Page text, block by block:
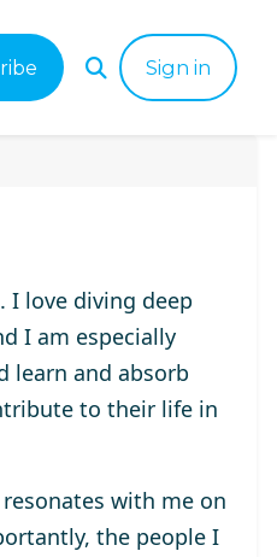
Sign in
I love diving deep
I am especially
learn and absorb
to their life in
with me on
the people I